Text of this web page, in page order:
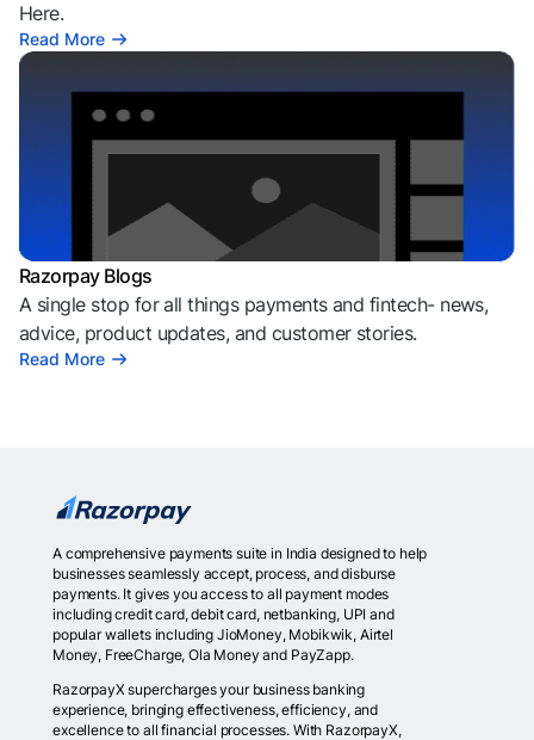
Here.
Read More
Razorpay Blogs
A single stop for all things payments and fintech- news,
advice, product updates, and customer stories.
Read More
A comprehensive payments suite in India designed to help
businesses seamlessly accept, process, and disburse
payments. It gives you access to all payment modes
including credit card, debit card, netbanking, UPI and
popular wallets including JioMoney, Mobikwik, Airtel
Money, FreeCharge, Ola Money and PayZapp.
RazorpayX supercharges your business banking
experience, bringing effectiveness, efficiency, and
excellence to all financial processes. With RazorpayX,